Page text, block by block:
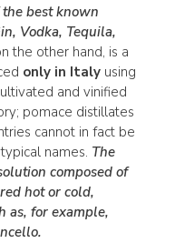
the best known
, Vodka, Tequila,
the other hand, is a
only in Italyusing
and vinified
pomace distillates
cannot in fact be
names. The
composed of
hot or cold,
as, for example,